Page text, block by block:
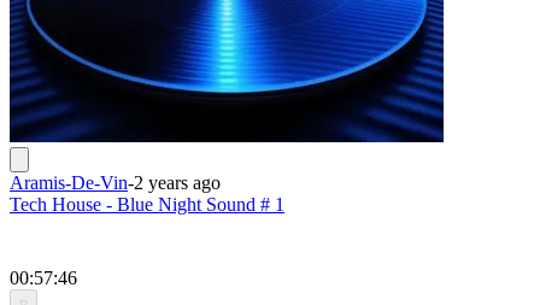
Aramis-De-Vin-2 years ago
Tech House - Blue Night Sound # 1
00:57:46